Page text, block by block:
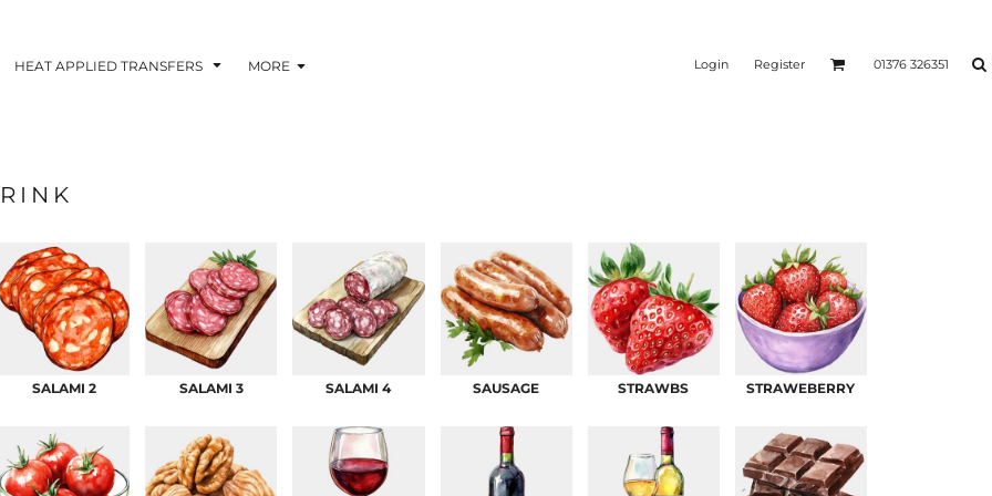
HEAT APPLIED TRANSFERS MORE Login Register 01376 326351
SALAMI 2 SALAMI 3 SALAMI 4 SAUSAGE STRAWBS STRAWEBERRY
TRANSFERS
TRANSFERS (ONE COLOUR)
INKTRA
SUBLI BLOCKING - 1-5
SUBLI BLOCKING - ULTRA
HEAT TRANSFER PRESSES APPAREL